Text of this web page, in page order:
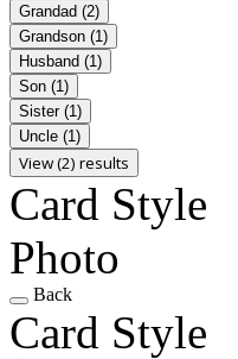
Grandad (2)
Grandson (1)
Husband (1)
Son (1)
Sister (1)
Uncle (1)
View (2) results
Card Style
Photo
Back
Card Style